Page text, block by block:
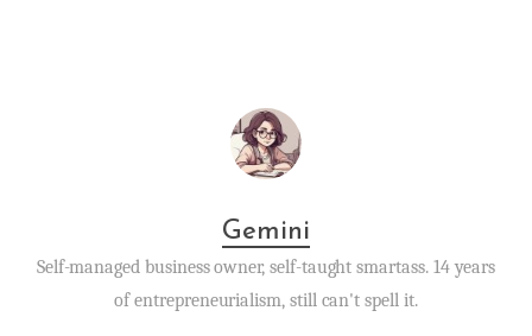
Gemini
Self-managed business owner, self-taught smartass. 14 years
of entrepreneurialism, still can't spell it.